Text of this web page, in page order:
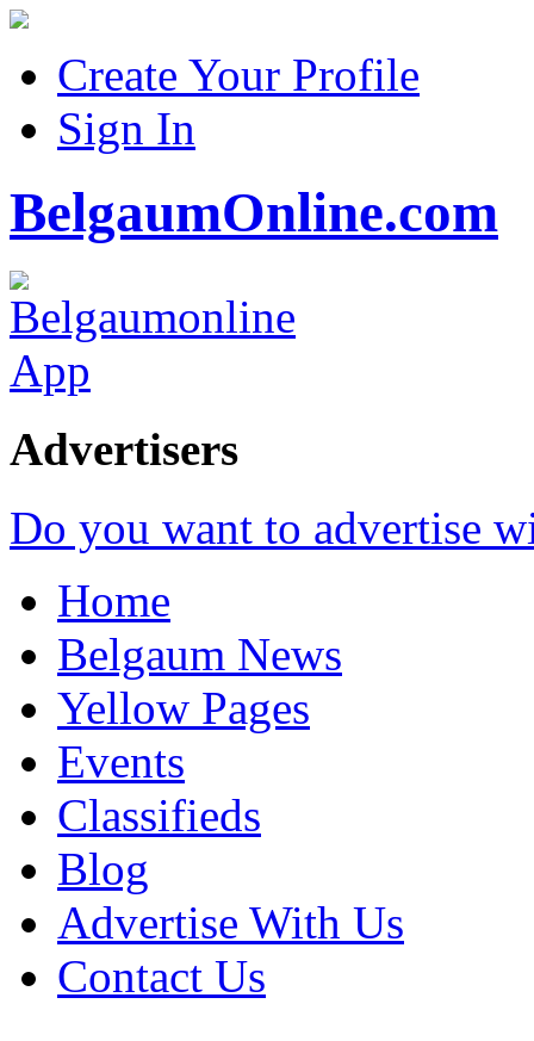
Create Your Profile
Sign In
BelgaumOnline.com
Advertisers
Do you want to advertise
Home
Belgaum News
Yellow Pages
Events
Classifieds
Blog
Advertise With Us
Contact Us